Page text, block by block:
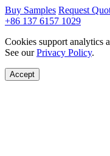
Buy Samples Request
+86 137 6157 1029
Cookies support analytics
See ourPrivacy Policy.
Accept